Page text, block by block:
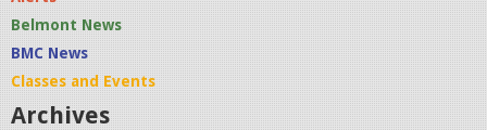
Belmont News
BMC News
Classes and Events
Archives